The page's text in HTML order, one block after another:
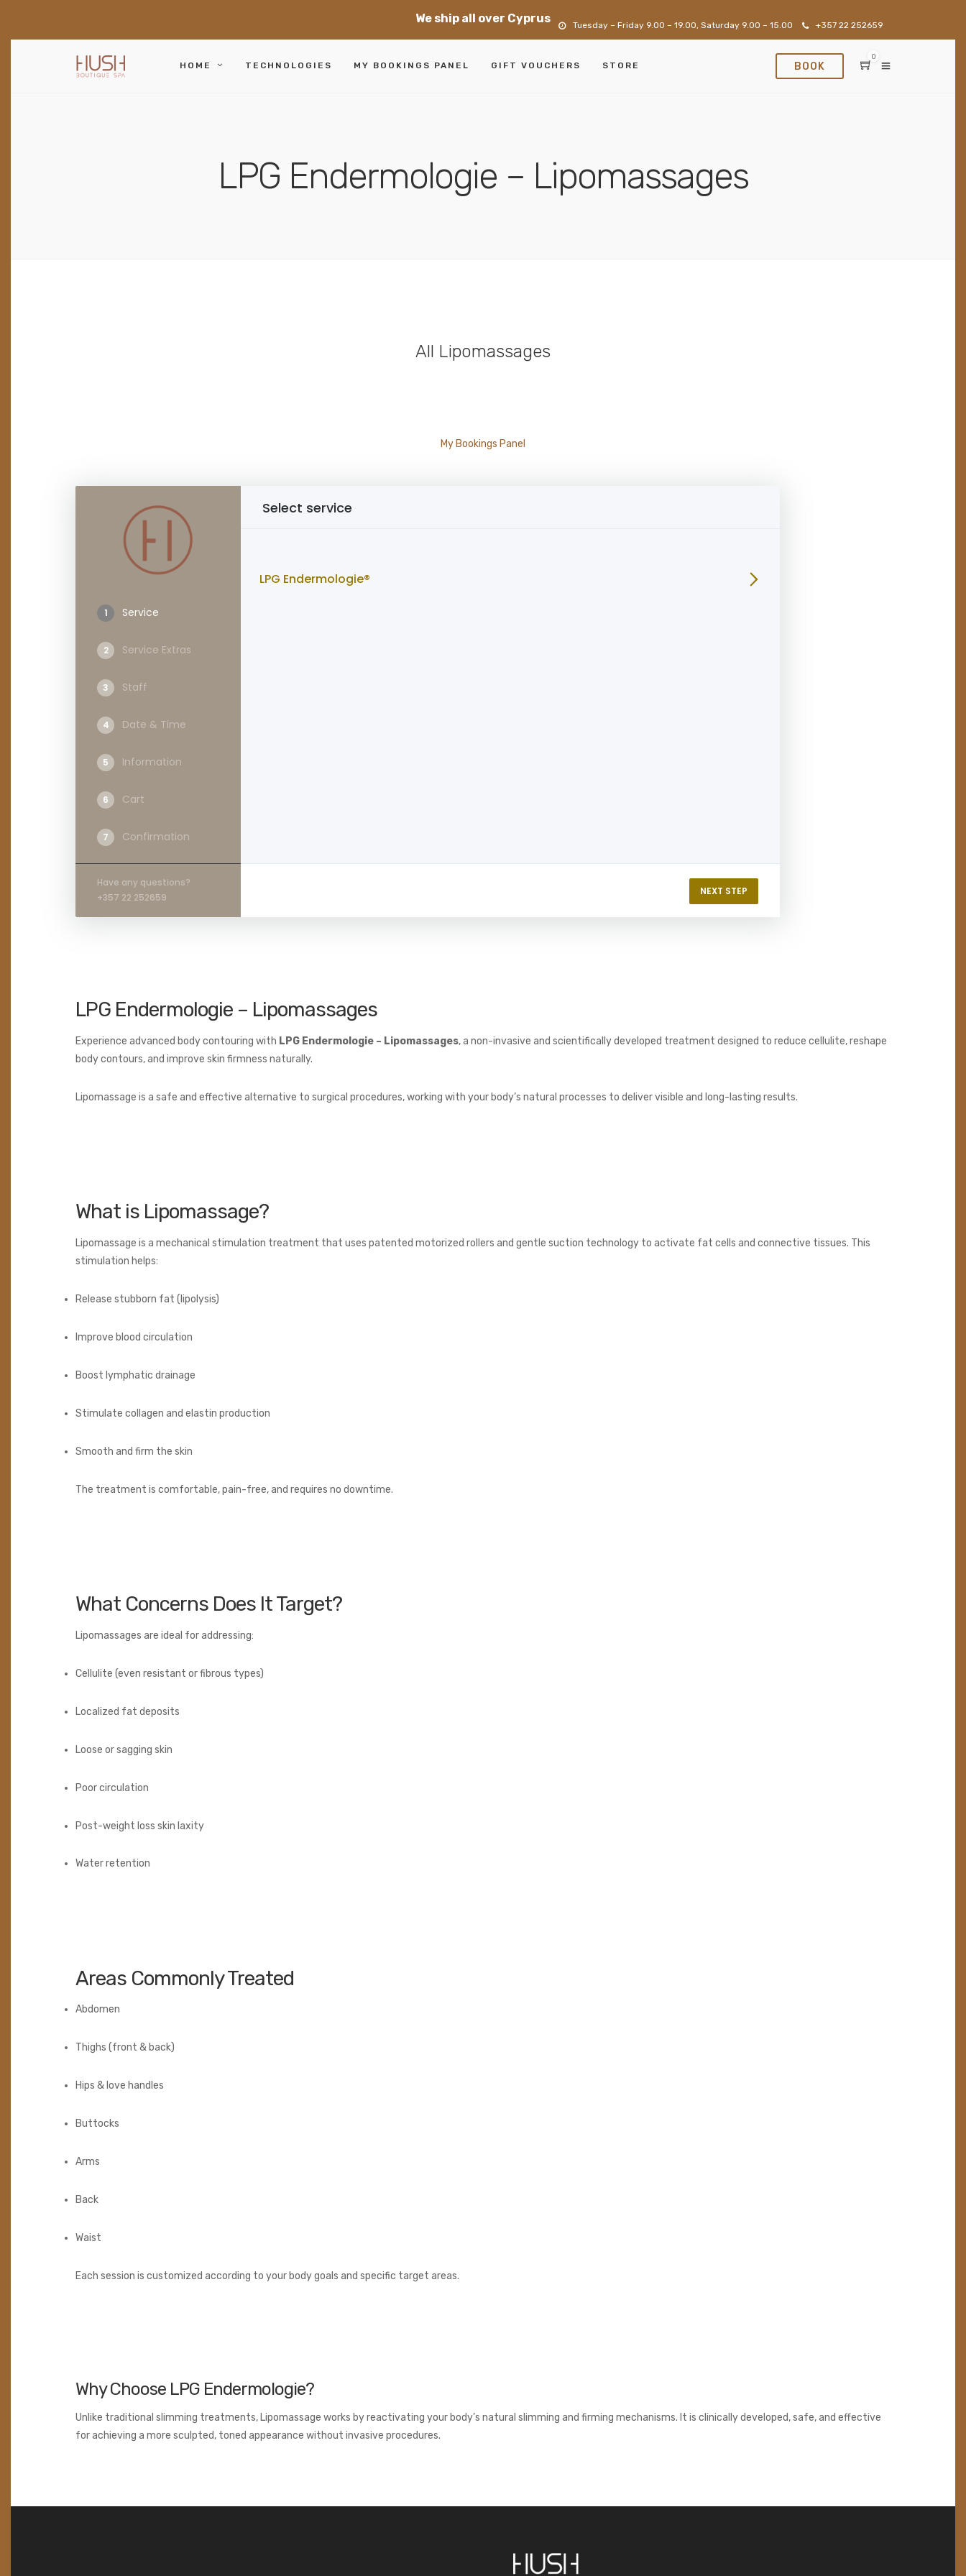
Tuesday – Friday 9.00 – 19.00, Saturday 9.00 – 15.00 +357 22 252659
HOME TECHNOLOGIES MY BOOKINGS PANEL GIFT VOUCHERS STORE BOOK
0
LPG Endermologie – Lipomassages
All Lipomassages
My Bookings Panel
1 Service
2 Service Extras
3 Staff
4 Date & Time
5 Information
6 Cart
7 Confirmation
Have any questions?
+357 22 252659
Select service
LPG Endermologie®
NEXT STEP
LPG Endermologie – Lipomassages
Experience advanced body contouring with LPG Endermologie – Lipomassages, a non-invasive and scientifically developed treatment designed to reduce cellulite, reshape
body contours, and improve skin firmness naturally.
Lipomassage is a safe and effective alternative to surgical procedures, working with your body’s natural processes to deliver visible and long-lasting results.
What is Lipomassage?
Lipomassage is a mechanical stimulation treatment that uses patented motorized rollers and gentle suction technology to activate fat cells and connective tissues. This
stimulation helps:
Release stubborn fat (lipolysis)
Improve blood circulation
Boost lymphatic drainage
Stimulate collagen and elastin production
Smooth and firm the skin
The treatment is comfortable, pain-free, and requires no downtime.
What Concerns Does It Target?
Lipomassages are ideal for addressing:
Cellulite (even resistant or fibrous types)
Localized fat deposits
Loose or sagging skin
Poor circulation
Post-weight loss skin laxity
Water retention
Areas Commonly Treated
Abdomen
Thighs (front & back)
Hips & love handles
Buttocks
Arms
Back
Waist
Each session is customized according to your body goals and specific target areas.
Why Choose LPG Endermologie?
Unlike traditional slimming treatments, Lipomassage works by reactivating your body’s natural slimming and firming mechanisms. It is clinically developed, safe, and effective
for achieving a more sculpted, toned appearance without invasive procedures.
We ship all over Cyprus